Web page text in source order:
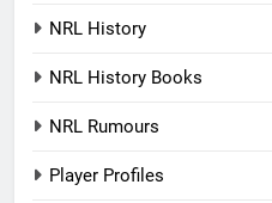
NRL History
NRL History Books
NRL Rumours
Player Profiles